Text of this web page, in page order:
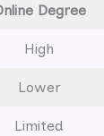
Degree
High
Lower
Limited